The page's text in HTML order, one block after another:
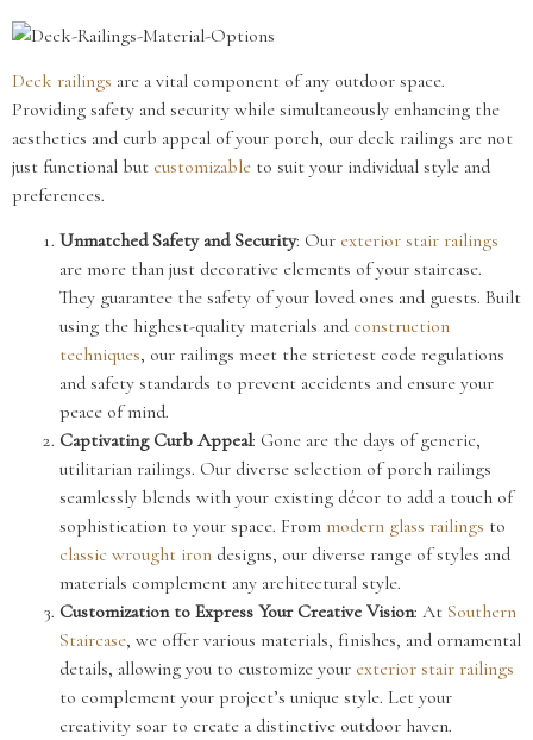
Deck railings are a vital component of any outdoor space.
Providing safety and security while simultaneously enhancing the
aesthetics and curb appeal of your porch, our deck railings are not
just functional but customizable to suit your individual style and
preferences.
Unmatched Safety and Security: Our exterior stair railings
are more than just decorative elements of your staircase.
They guarantee the safety of your loved ones and guests. Built
using the highest-quality materials and construction
techniques, our railings meet the strictest code regulations
and safety standards to prevent accidents and ensure your
peace of mind.
Captivating Curb Appeal: Gone are the days of generic,
utilitarian railings. Our diverse selection of porch railings
seamlessly blends with your existing décor to add a touch of
sophistication to your space. From modern glass railings to
classic wrought iron designs, our diverse range of styles and
materials complement any architectural style.
Customization to Express Your Creative Vision: At Southern
Staircase, we offer various materials, finishes, and ornamental
details, allowing you to customize your exterior stair railings
to complement your project’s unique style. Let your
creativity soar to create a distinctive outdoor haven.